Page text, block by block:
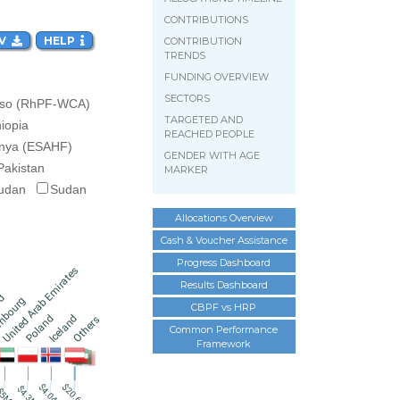
HELP
(RhPF-WCA)
(ESAHF)
Sudan
Others
Iceland
Poland
United Arab Emirates
Allocations Overview
Cash & Voucher Assistance
Progress Dashboard
Results Dashboard
CBPF vs HRP
Common Performance
Framework
CONTRIBUTIONS
CONTRIBUTION
TRENDS
FUNDING OVERVIEW
SECTORS
TARGETED AND
REACHED PEOPLE
GENDER WITH AGE
MARKER